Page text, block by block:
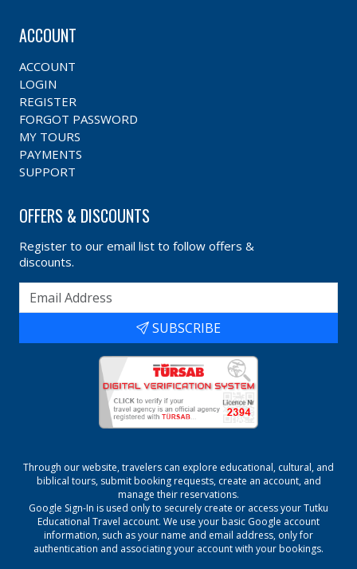
ACCOUNT
ACCOUNT
LOGIN
REGISTER
FORGOT PASSWORD
MY TOURS
PAYMENTS
SUPPORT
OFFERS & DISCOUNTS
Register to our email list to follow offers &
discounts.
SUBSCRIBE
Through our website, travelers can explore educational, cultural, and
biblical tours, submit booking requests, create an account, and
manage their reservations.
Google Sign-In is used only to securely create or access yourTutku
Educational Travel account. We use your basic Google account
information, such as your name and email address, only for
authentication and associating your account with your bookings.